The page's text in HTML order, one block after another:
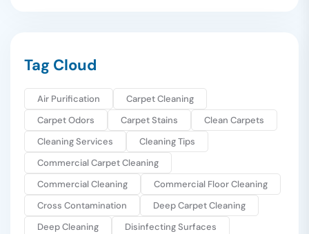
Tag Cloud
Air Purification
Carpet Cleaning
Carpet Odors
Carpet Stains
Clean Carpets
Cleaning Services
Cleaning Tips
Commercial Carpet Cleaning
Commercial Cleaning
Commercial Floor Cleaning
Cross Contamination
Deep Carpet Cleaning
Deep Cleaning
Disinfecting Surfaces